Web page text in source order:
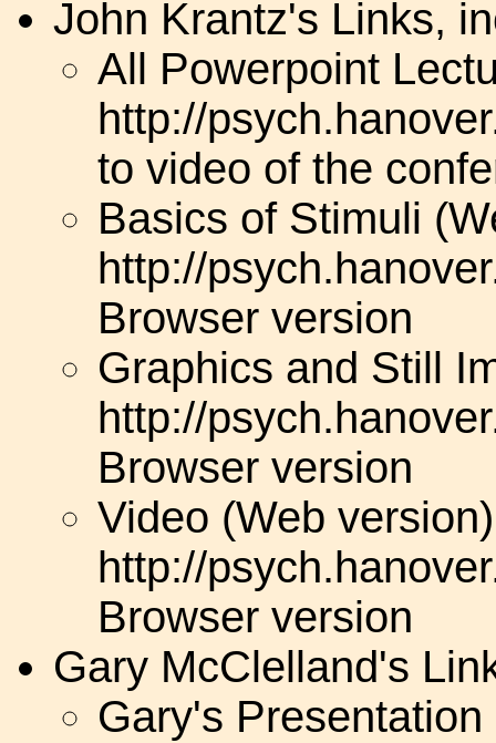
John Krantz's Links,
All Powerpoint
http://
to video of the
Basics of Stimuli
http://
Browser version
Graphics and Still
http://
Browser version
Video (Web version)
http://
Browser version
Gary McClelland's
Gary's